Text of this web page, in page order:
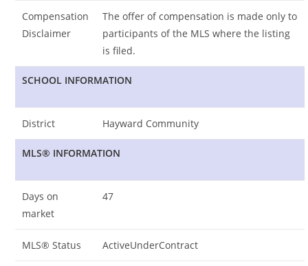
Compensation
Disclaimer
The offer of compensation is made only to
participants of the MLS where the listing
is filed.
SCHOOL INFORMATION
District Hayward Community
MLS® INFORMATION
Days on
market
47
MLS® Status ActiveUnderContract